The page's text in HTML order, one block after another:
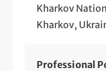
Kharkov
Kharkov,
Professional